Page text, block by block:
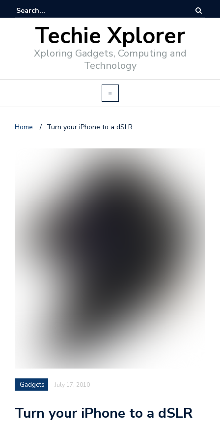
Techie Xplorer
Xploring Gadgets, Computing and
Technology
Home / Turn your iPhone to a dSLR
Gadgets July 17, 2010
Turn your iPhone to a dSLR